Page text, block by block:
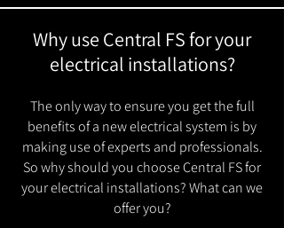
Why use Central FS for your
electrical installations?
The only way to ensure you get the full
benefits of a new electrical system is by
making use of experts and professionals.
So why should you choose Central FS for
your electrical installations? What can we
offer you?